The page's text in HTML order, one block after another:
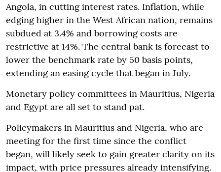
Angola, in cutting interest rates. Inflation, while
edging higher in the West African nation, remains
subdued at 3.4% and borrowing costs are
restrictive at 14%. The central bank is forecast to
lower the benchmark rate by 50 basis points,
extending an easing cycle that began in July.
Monetary policy committees in Mauritius, Nigeria
and Egypt are all set to stand pat.
Policymakers in Mauritius and Nigeria, who are
meeting for the first time since the conflict
began, will likely seek to gain greater clarity on its
impact, with price pressures already intensifying.